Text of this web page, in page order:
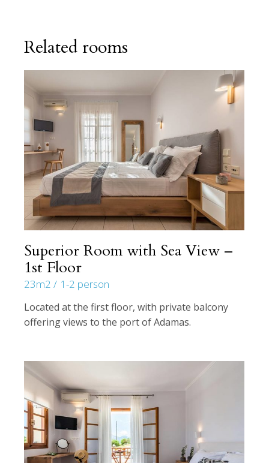
Related rooms
Superior Room with Sea View –
1st Floor
23m2 1-2 person
Located at the first floor, with private balcony
offering views to the port of Adamas.